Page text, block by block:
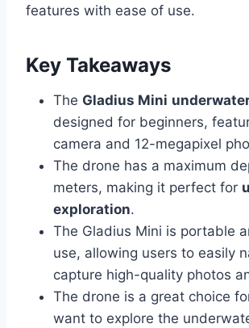
features with ease of use.
Key Takeaways
The Gladius Mini
designed for beginners,
camera and 12-megapixel
The drone has a maximum
meters, making it perfect for
exploration.
The Gladius Mini is portable
use, allowing users to easily
capture high-quality photos
The drone is a great choice
want to explore the